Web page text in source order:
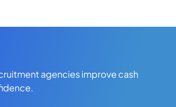
agencies improve cash